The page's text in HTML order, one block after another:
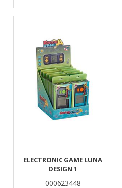
ELECTRONIC GAME LUNA
DESIGN 1
000623448